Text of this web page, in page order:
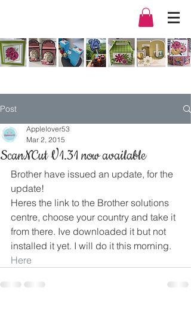
Post
ScanNCut V1.31 now available
Applelover53
Mar 2, 2015
Brother have issued an update, for the
update!
Heres the link to the Brother solutions
centre, choose your country and take it
from there. Ive downloaded it but not
installed it yet. I will do it this morning.
Here